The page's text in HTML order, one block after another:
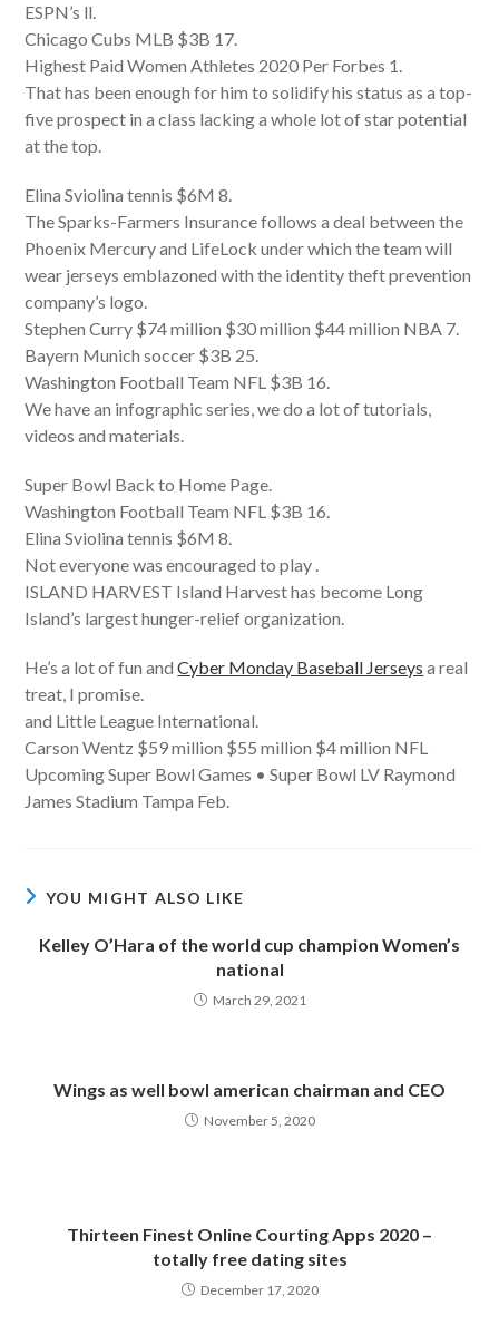
ESPN’s ll.
Chicago Cubs MLB $3B 17.
Highest Paid Women Athletes 2020 Per Forbes 1.
That has been enough for him to solidify his status as a top-
five prospect in a class lacking a whole lot of star potential
at the top.
Elina Sviolina tennis $6M 8.
The Sparks-Farmers Insurance follows a deal between the
Phoenix Mercury and LifeLock under which the team will
wear jerseys emblazoned with the identity theft prevention
company’s logo.
Stephen Curry $74 million $30 million $44 million NBA 7.
Bayern Munich soccer $3B 25.
Washington Football Team NFL $3B 16.
We have an infographic series, we do a lot of tutorials,
videos and materials.
Super Bowl Back to Home Page.
Washington Football Team NFL $3B 16.
Elina Sviolina tennis $6M 8.
Not everyone was encouraged to play .
ISLAND HARVEST Island Harvest has become Long
Island’s largest hunger-relief organization.
He’s a lot of fun andCyber Monday Baseball Jerseys a real
treat, I promise.
and Little League International.
Carson Wentz $59 million $55 million $4 million NFL
Upcoming Super Bowl Games • Super Bowl LV Raymond
James Stadium Tampa Feb.
YOU MIGHT ALSO LIKE
Kelley O’Hara of the world cup champion Women’s
national
March 29, 2021
Wings as well bowl american chairman and CEO
November 5, 2020
Thirteen Finest Online Courting Apps 2020 –
totally free dating sites
December 17, 2020